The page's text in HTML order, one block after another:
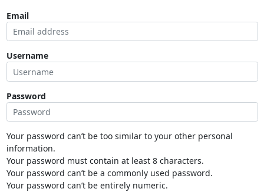
Email
Username
Password
Your password can’t be too similar to your other personal
information.
Your password must contain at least 8 characters.
Your password can’t be a commonly used password.
Your password can’t be entirely numeric.